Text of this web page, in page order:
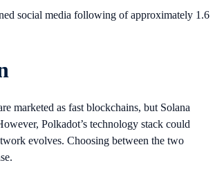
social media following of approximately 1.6
marketed as fast blockchains, but Solana
Polkadot’s technology stack could
evolves. Choosing between the two